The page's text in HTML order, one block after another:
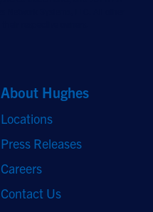
About Hughes
Locations
Press Releases
Careers
Contact Us